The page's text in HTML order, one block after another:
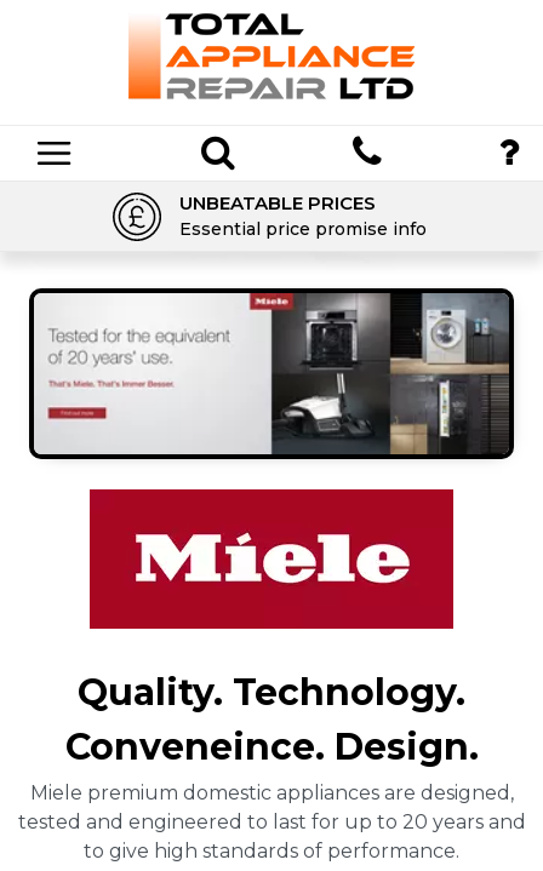
UNBEATABLE PRICES
Essential price promise info
Quality. Technology.
Conveneince. Design.
Miele premium domestic appliances are designed,
tested and engineered to last for up to 20 years and
to give high standards of performance.